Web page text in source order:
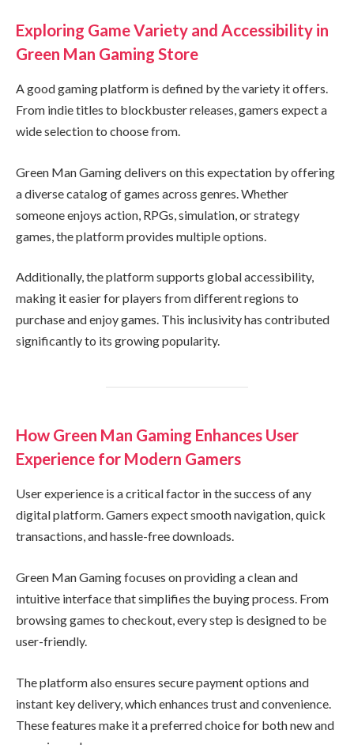
Exploring Game Variety and Accessibility in
Green Man Gaming Store
A good gaming platform is defined by the variety it offers.
From indie titles to blockbuster releases, gamers expect a
wide selection to choose from.
Green Man Gaming delivers on this expectation by offering
a diverse catalog of games across genres. Whether
someone enjoys action, RPGs, simulation, or strategy
games, the platform provides multiple options.
Additionally, the platform supports global accessibility,
making it easier for players from different regions to
purchase and enjoy games. This inclusivity has contributed
significantly to its growing popularity.
How Green Man Gaming Enhances User
Experience for Modern Gamers
User experience is a critical factor in the success of any
digital platform. Gamers expect smooth navigation, quick
transactions, and hassle-free downloads.
Green Man Gaming focuses on providing a clean and
intuitive interface that simplifies the buying process. From
browsing games to checkout, every step is designed to be
user-friendly.
The platform also ensures secure payment options and
instant key delivery, which enhances trust and convenience.
These features make it a preferred choice for both new and